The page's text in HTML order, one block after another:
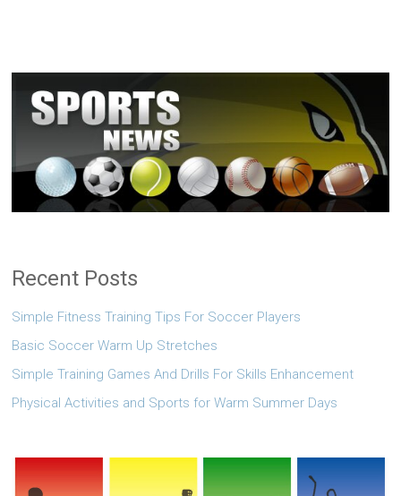
Recent Posts
Simple Fitness Training Tips For Soccer Players
Basic Soccer Warm Up Stretches
Simple Training Games And Drills For Skills Enhancement
Physical Activities and Sports for Warm Summer Days